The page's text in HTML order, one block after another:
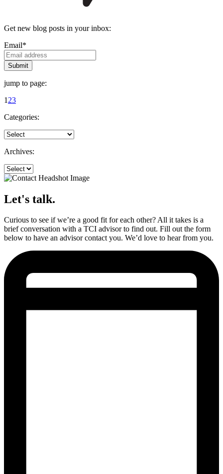
Get new blog posts in your inbox:
Email*
jump to page:
1 23
Categories:
Archives:
Let's talk.
Curious to see if we’re a good fit for each other? All it takes is a
brief conversation with a TCI advisor to find out. Fill out the form
below to have an advisor contact you. We’d love to hear from you.